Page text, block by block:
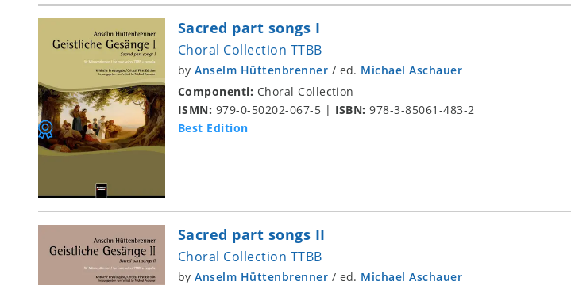
Sacred part songs I
Choral Collection TTBB
byAnselm Hüttenbrenner / ed. Michael Aschauer
Componenti: Choral Collection
ISMN: 979-0-50202-067-5 | ISBN:978-3-85061-483-2
Best Edition
Sacred part songs II
Choral Collection TTBB
byAnselm Hüttenbrenner / ed. Michael Aschauer